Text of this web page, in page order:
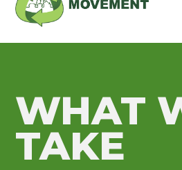
WHAT
TAKE